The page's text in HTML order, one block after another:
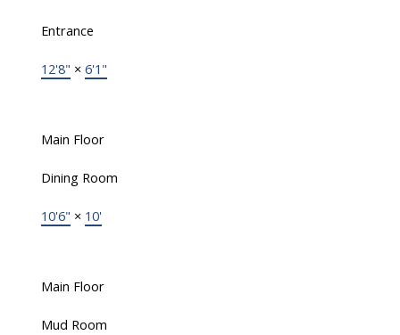
Entrance
12'8" × 6'1"
Main Floor
Dining Room
10'6" × 10'
Main Floor
Mud Room